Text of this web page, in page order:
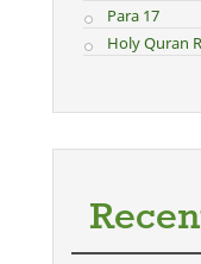
Para 17
Holy Quran